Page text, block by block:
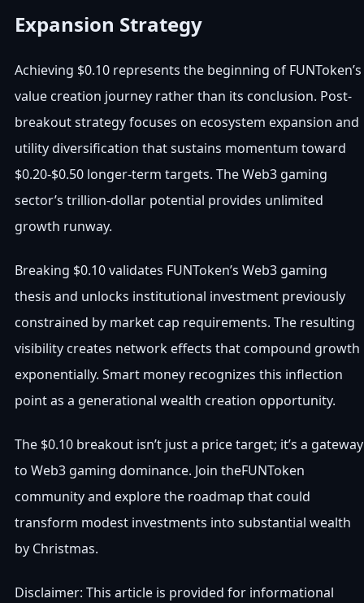
Expansion Strategy
Achieving $0.10 represents the beginning of FUNToken’s
value creation journey rather than its conclusion. Post-
breakout strategy focuses on ecosystem expansion and
utility diversification that sustains momentum toward
$0.20-$0.50 longer-term targets. The Web3 gaming
sector’s trillion-dollar potential provides unlimited
growth runway.
Breaking $0.10 validates FUNToken’s Web3 gaming
thesis and unlocks institutional investment previously
constrained by market cap requirements. The resulting
visibility creates network effects that compound growth
exponentially. Smart money recognizes this inflection
point as a generational wealth creation opportunity.
The $0.10 breakout isn’t just a price target; it’s a gateway
to Web3 gaming dominance. Join theFUNToken
community and explore the roadmap that could
transform modest investments into substantial wealth
by Christmas.
Disclaimer: This article is provided for informational